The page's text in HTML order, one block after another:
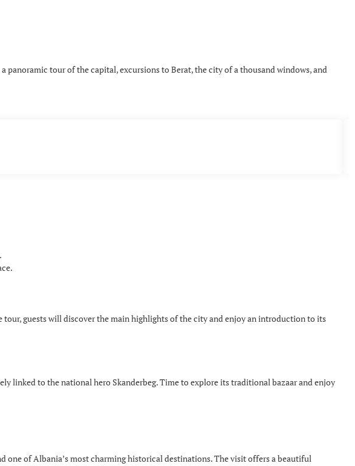
tour of the capital, excursions to Berat, the city of a thousand windows, and
guests will discover the main highlights of the city and enjoy an introduction to its
linked to the national hero Skanderbeg. Time to explore its traditional bazaar and enjoy
one of Albania’s most charming historical destinations. The visit offers a beautiful